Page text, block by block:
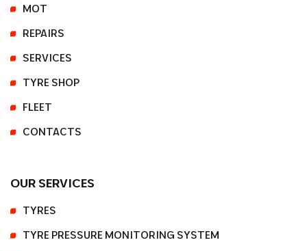
MOT
REPAIRS
SERVICES
TYRE SHOP
FLEET
CONTACTS
OUR SERVICES
TYRES
TYRE PRESSURE MONITORING SYSTEM